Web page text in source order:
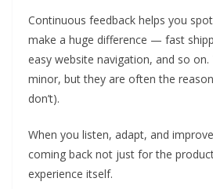
Continuous feedback helps you
make a huge difference — fast
easy website navigation, and so
minor, but they are often the
don’t).
When you listen, adapt, and
coming back not just for the
experience itself.